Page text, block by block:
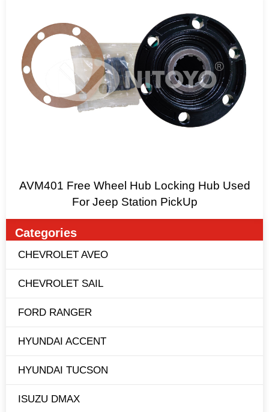
Categories
CHEVROLET AVEO
CHEVROLET SAIL
FORD RANGER
HYUNDAI ACCENT
HYUNDAI TUCSON
ISUZU DMAX
AVM401 Free Wheel Hub Locking Hub Used
For Jeep Station PickUp